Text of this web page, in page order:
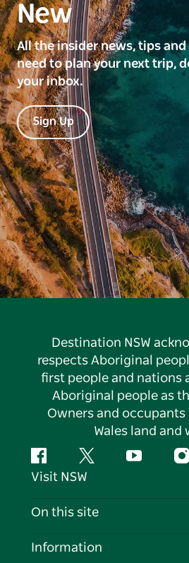
New
All the insider news, tips
need to plan your next trip,
your inbox.
Sign Up
Destination NSW
respects Aboriginal
first people and nations
Aboriginal people as
Owners and occupants
Wales land and
FacebookTwitter YouTube
Visit NSW
Contact Us
On this site
Destinations
Information